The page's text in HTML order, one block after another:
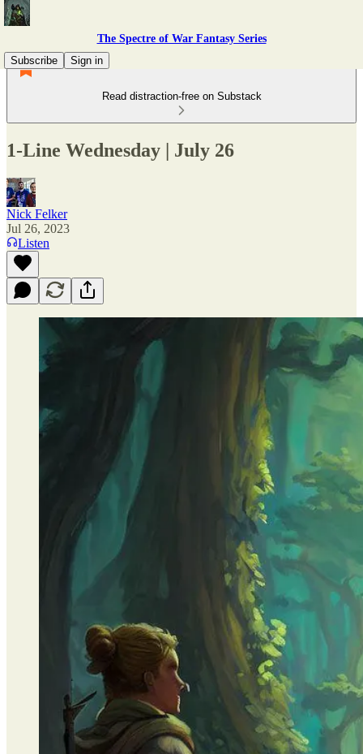
The Spectre of War Fantasy Series
Subscribe
Sign in
Read distraction-free on Substack
1-Line Wednesday | July 26
Nick Felker
Jul 26, 2023
Listen